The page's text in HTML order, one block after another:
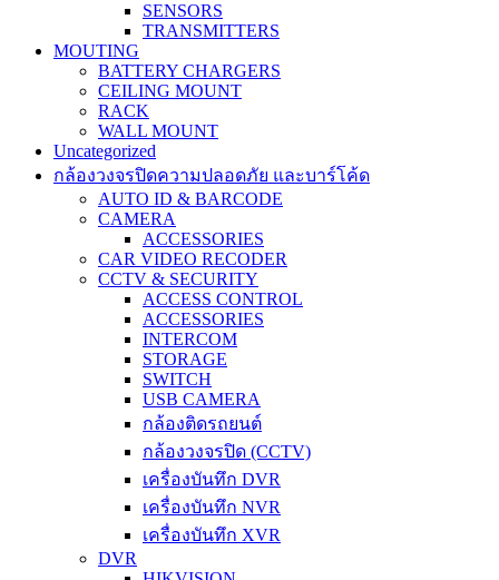
SENSORS
TRANSMITTERS
MOUTING
BATTERY CHARGERS
CEILING MOUNT
RACK
WALL MOUNT
Uncategorized
กล้องวงจรปิดความปลอดภัย และบาร์โค้ด
AUTO ID & BARCODE
CAMERA
ACCESSORIES
CAR VIDEO RECODER
CCTV & SECURITY
ACCESS CONTROL
ACCESSORIES
INTERCOM
STORAGE
SWITCH
USB CAMERA
กล้องติดรถยนต์
กล้องวงจรปิด (CCTV)
เครื่องบันทึก DVR
เครื่องบันทึก NVR
เครื่องบันทึก XVR
DVR